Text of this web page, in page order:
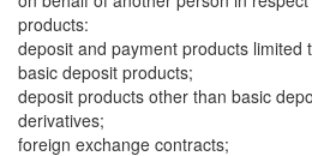
products:
deposit and payment products limited
basic deposit products;
deposit products other than basic
derivatives;
foreign exchange contracts;